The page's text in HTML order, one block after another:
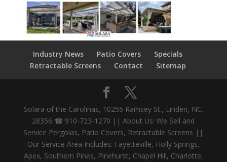
Industry News Patio Covers
Specials
Retractable Screens
Contact Sitemap
Solara of the Carolinas, 10255 Ramsey St., Linden, NC.
28356 ☎ 910-723-1270 || About Us: We Sell and
Service Pergolas, Patio Covers, Retractable Screens ||
Our Service Area Includes: Fayetteville, Holly Springs,
Apex, Southern Pines, Pinehurst, Chapel Hill, Charlotte,